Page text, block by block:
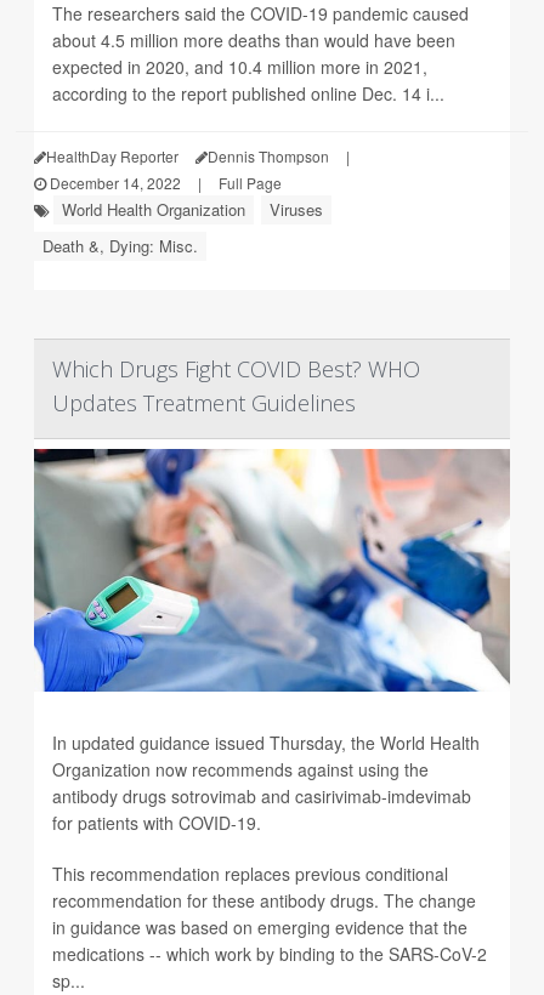
The researchers said the COVID-19 pandemic caused
about 4.5 million more deaths than would have been
expected in 2020, and 10.4 million more in 2021,
according to the report published online Dec. 14 i...
HealthDay Reporter Dennis Thompson
|
December 14, 2022
| Full Page
World Health Organization
Viruses
Death &, Dying: Misc.
Which Drugs Fight COVID Best? WHO
Updates Treatment Guidelines
In updated guidance issued Thursday, the World Health
Organization now recommends against using the
antibody drugs sotrovimab and casirivimab-imdevimab
for patients with COVID-19.
This recommendation replaces previous conditional
recommendation for these antibody drugs. The change
in guidance was based on emerging evidence that the
medications -- which work by binding to the SARS-CoV-2
sp...